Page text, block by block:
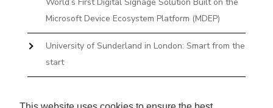
Microsoft Device Ecosystem Platform (MDEP)
University of Sunderland in London: Smart from the
start